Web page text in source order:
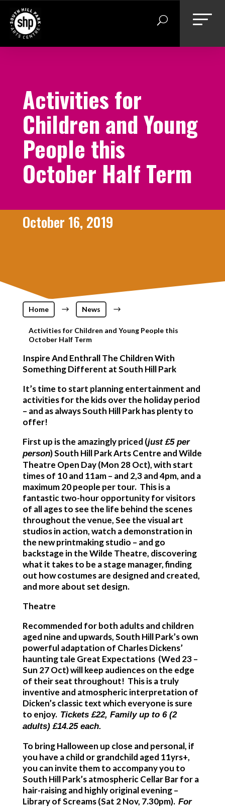
content
Activities for
Children and Young
People this
October Half Term
October 16, 2019
Home $ News $
Activities for Children and Young People this
October Half Term
Inspire And Enthrall The Children With
Something Different at South Hill Park
It’s time to start planning entertainment and
activities for the kids over the holiday period
– and as always South Hill Park has plenty to
offer!
First up is the amazingly priced (just £5 per
person)South Hill Park Arts Centre and Wilde
Theatre Open Day(Mon 28 Oct), with start
times of 10 and 11am – and 2,3 and 4pm, and a
maximum 20 people per tour. This is a
fantastic two-hour opportunity for visitors
of all ages to see the life behind the scenes
throughout the venue, See the visual art
studios in action, watch a demonstration in
the new printmaking studio – and go
backstage in the Wilde Theatre, discovering
what it takes to be a stage manager, finding
out how costumes are designed and created,
and more about set design.
Theatre
Recommended for both adults and children
aged nine and upwards, South Hill Park’s own
powerful adaptation of Charles Dickens’
haunting tale Great Expectations (Wed 23 –
Sun 27 Oct) will keep audiences on the edge
of their seat throughout! This is a truly
inventive and atmospheric interpretation of
Dicken’s classic text which everyone is sure
to enjoy. Tickets £22, Family up to 6 (2
adults) £14.25 each.
To bring Halloween up close and personal, if
you have a child or grandchild aged 11yrs+,
you can invite them to accompany you to
South Hill Park’s atmospheric Cellar Bar for a
hair-raising and highly original evening –
Library of Screams(Sat 2 Nov, 7.30pm). For